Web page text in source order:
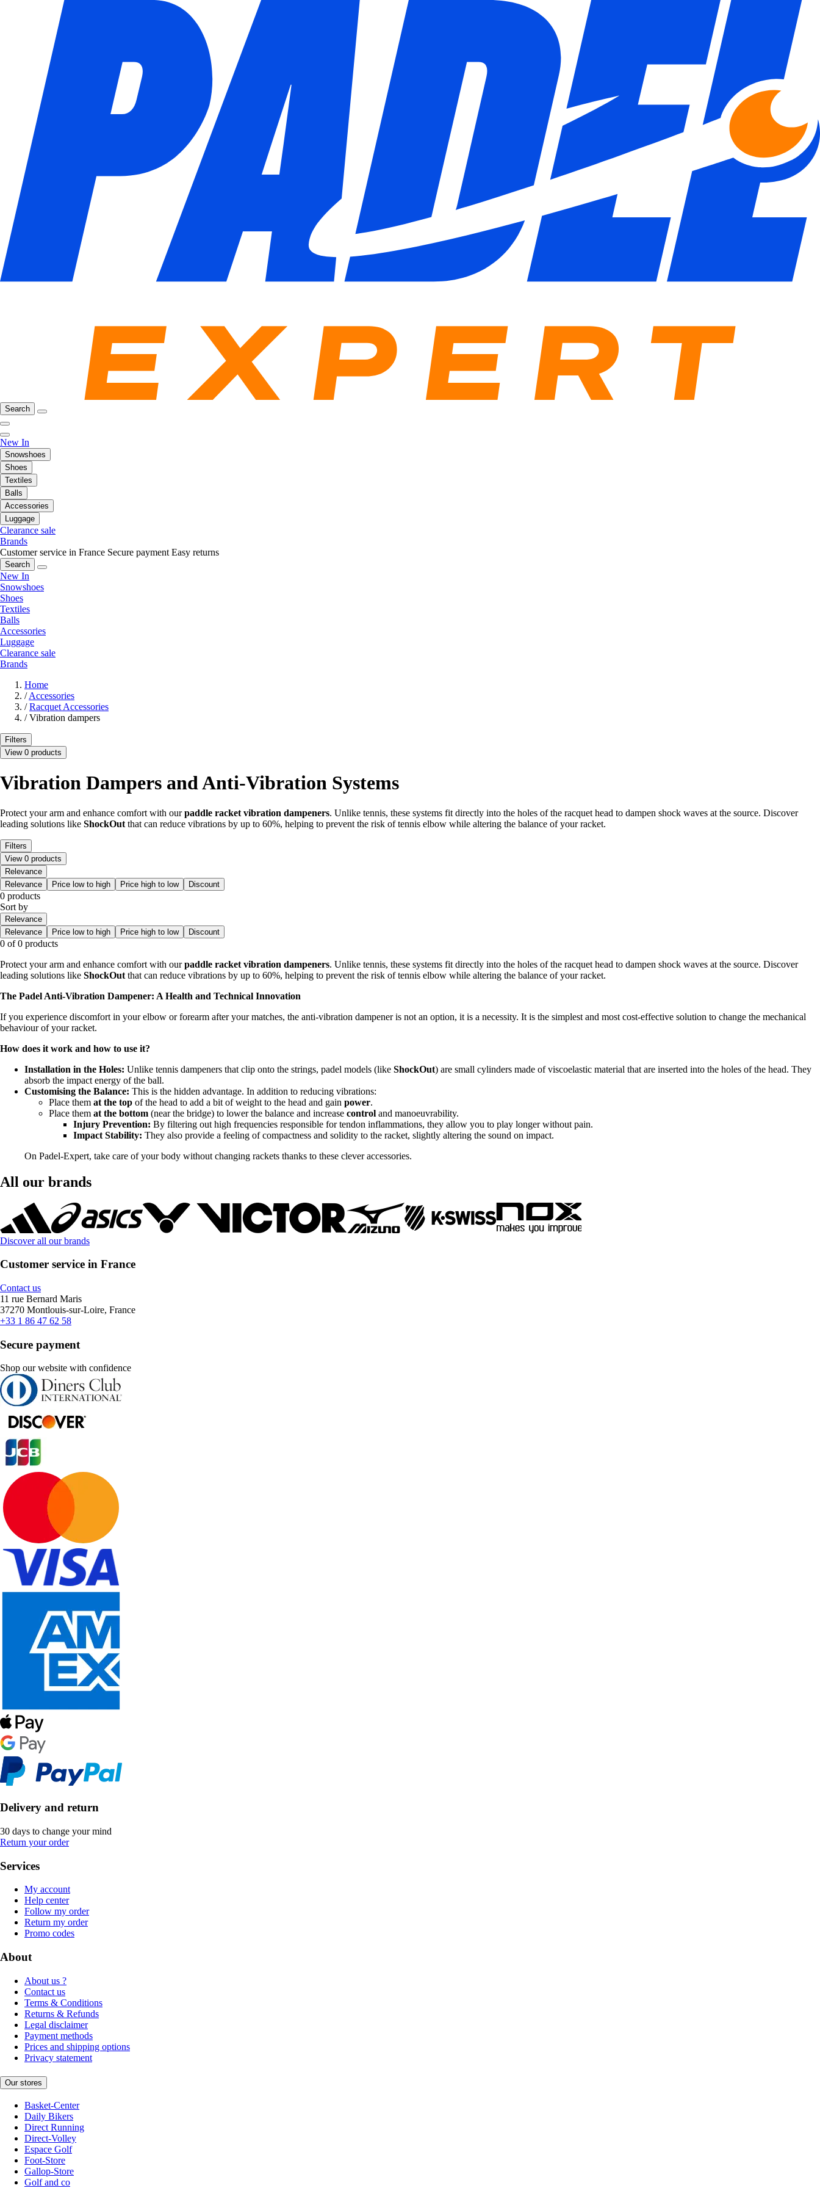
Search
New In
Snowshoes
Shoes
Textiles
Balls
Accessories
Luggage
Clearance sale
Brands
Customer service in France Secure payment Easy returns
Search
New In
Snowshoes
Shoes
Textiles
Balls
Accessories
Luggage
Clearance sale
Brands
Home
/ Accessories
/ Racquet Accessories
/ Vibration dampers
Filters
View 0 products
Vibration Dampers and Anti-Vibration Systems
Protect your arm and enhance comfort with ourpaddle racket vibration dampeners. Unlike tennis, these systems fit directly into the holes of the racquet head to dampen shock waves at the source. Discover
leading solutions like ShockOut that can reduce vibrations by up to 60%, helping to prevent the risk of tennis elbow while altering the balance of your racket.
Filters
View 0 products
Relevance
Relevance
Price low to high Price high to low Discount
0 products
Sort by
Relevance
Relevance
Price low to high Price high to low Discount
0 of 0 products
Protect your arm and enhance comfort with ourpaddle racket vibration dampeners. Unlike tennis, these systems fit directly into the holes of the racquet head to dampen shock waves at the source. Discover
leading solutions like ShockOut that can reduce vibrations by up to 60%, helping to prevent the risk of tennis elbow while altering the balance of your racket.
The Padel Anti-Vibration Dampener: A Health and Technical Innovation
If you experience discomfort in your elbow or forearm after your matches, the anti-vibration dampener is not an option, it is a necessity. It is the simplest and most cost-effective solution to change the mechanical
behaviour of your racket.
How does it work and how to use it?
Installation in the Holes: Unlike tennis dampeners that clip onto the strings, padel models (like ShockOut) are small cylinders made of viscoelastic material that are inserted into the holes of the head. They
absorb the impact energy of the ball.
Customising the Balance: This is the hidden advantage. In addition to reducing vibrations:
Place them at the top of the head to add a bit of weight to the head and gain power.
Place them at the bottom (near the bridge) to lower the balance and increase control and manoeuvrability.
Injury Prevention: By filtering out high frequencies responsible for tendon inflammations, they allow you to play longer without pain.
Impact Stability: They also provide a feeling of compactness and solidity to the racket, slightly altering the sound on impact.
On Padel-Expert, take care of your body without changing rackets thanks to these clever accessories.
All our brands
Discover all our brands
Customer service in France
Contact us
11 rue Bernard Maris
37270 Montlouis-sur-Loire, France
+33 1 86 47 62 58
Secure payment
Shop our website with confidence
Delivery and return
30 days to change your mind
Return your order
Services
My account
Help center
Follow my order
Return my order
Promo codes
About
About us ?
Contact us
Terms & Conditions
Returns & Refunds
Legal disclaimer
Payment methods
Prices and shipping options
Privacy statement
Our stores
Basket-Center
Daily Bikers
Direct Running
Direct-Volley
Espace Golf
Foot-Store
Gallop-Store
Golf and co